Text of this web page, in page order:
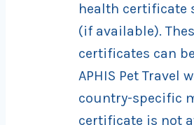
health certificate
(if available).
certificates can
APHIS Pet Travel
country-specific
certificate is not